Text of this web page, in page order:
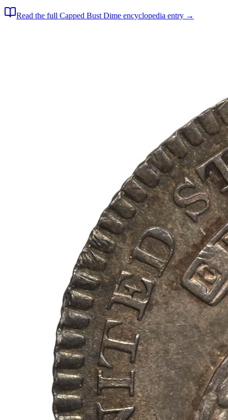
Read the full Capped Bust Dime encyclopedia entry →